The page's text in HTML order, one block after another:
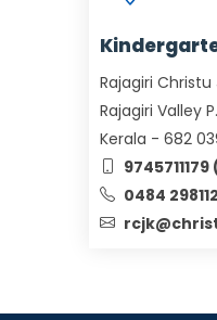
Rajagiri
Rajagiri Valley
Kerala - 682
0484